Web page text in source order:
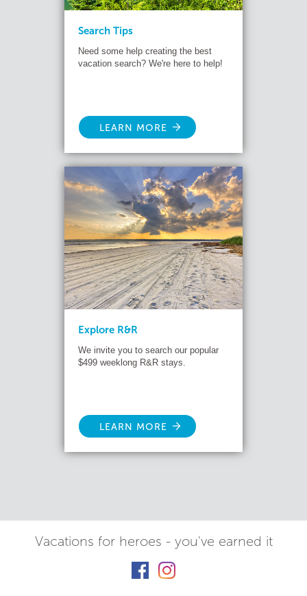
Search Tips
Need some help creating the best
vacation search? We're here to help!
LEARN MORE
Explore R&R
We invite you to search our popular
$499 weeklong R&R stays.
LEARN MORE
Vacations for heroes - you've earned it